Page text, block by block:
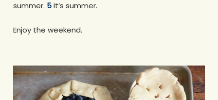
summer. 5It’s summer.
Enjoy the weekend.